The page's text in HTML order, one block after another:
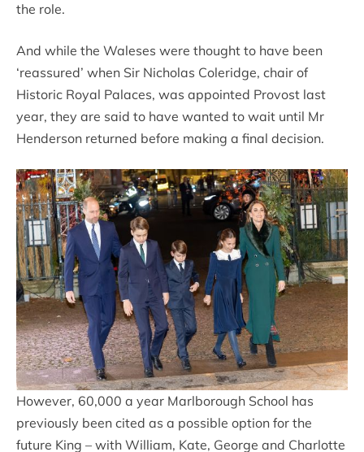
the role.
And while the Waleses were thought to have been
‘reassured’ when Sir Nicholas Coleridge, chair of
Historic Royal Palaces, was appointed Provost last
year, they are said to have wanted to wait until Mr
Henderson returned before making a final decision.
However, 60,000 a year Marlborough School has
previously been cited as a possible option for the
future King – with William, Kate, George and Charlotte